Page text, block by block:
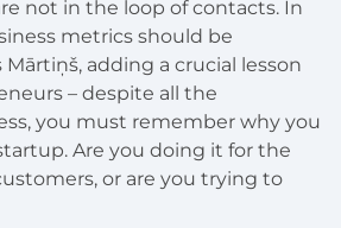
not in the loop of contacts. In
metrics should be
Mārtiņš, adding a crucial lesson
– despite all the
you must remember why you
Are you doing it for the
or are you trying to